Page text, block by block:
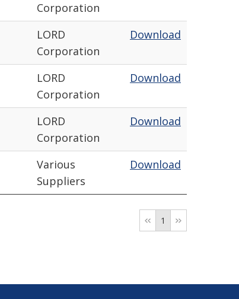
Corporation
LORD
Corporation
Download
LORD
Corporation
Download
LORD
Corporation
Download
Various
Suppliers
Download
1